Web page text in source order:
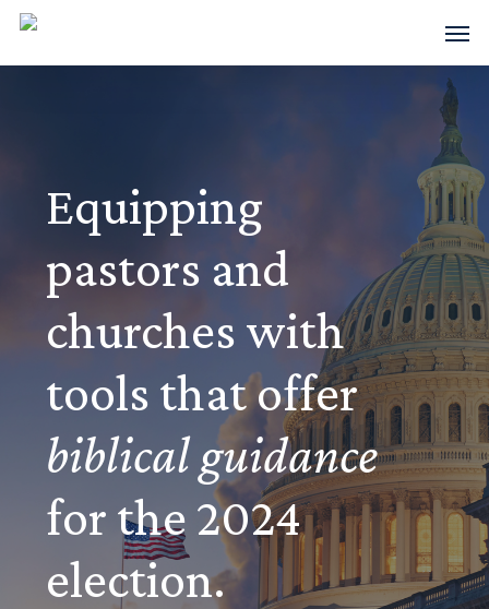
Skip
Equipping
pastors and
churches with
tools that offer
biblical guidance
for the 2024
election.